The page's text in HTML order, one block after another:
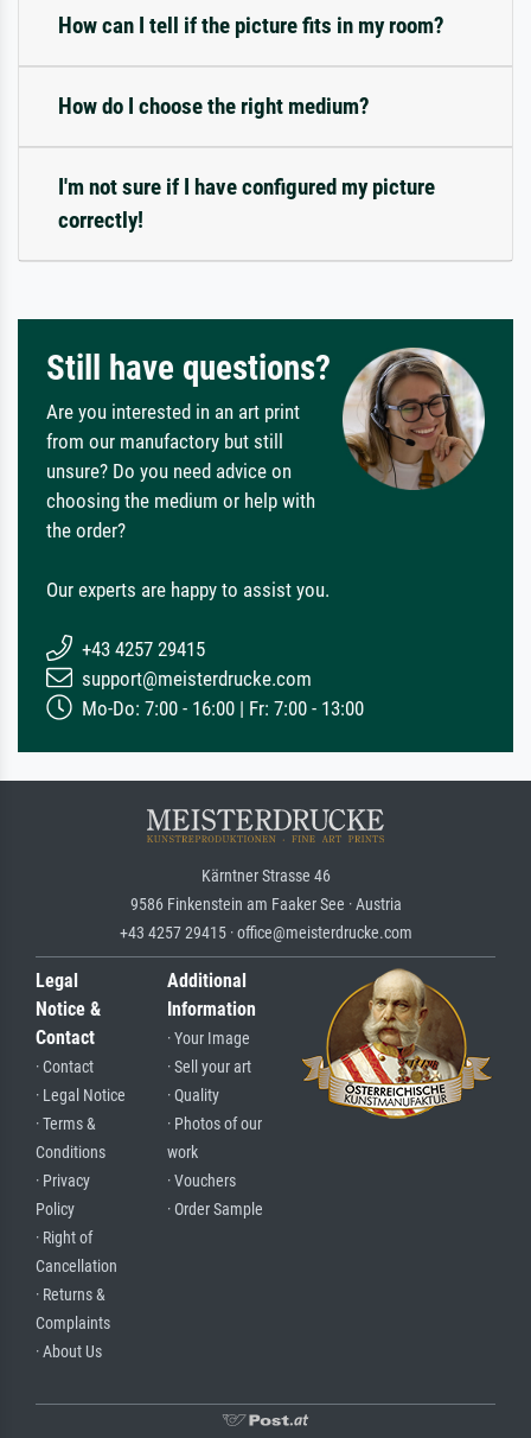
How can I tell if the picture fits in my room?
How do I choose the right medium?
I'm not sure if I have configured my picture
correctly!
Still have questions?
Are you interested in an art print
from our manufactory but still
unsure? Do you need advice on
choosing the medium or help with
the order?
Our experts are happy to assist you.
+43 4257 29415
support@meisterdrucke.com
Mo-Do: 7:00 - 16:00 | Fr: 7:00 - 13:00
Kärntner Strasse 46
9586 Finkenstein am Faaker See · Austria
+43 4257 29415 · office@meisterdrucke.com
Legal
Notice &
Contact
· Contact
· Legal Notice
· Terms &
Conditions
· Privacy
Policy
· Right of
Cancellation
· Returns &
Complaints
· About Us
Additional
Information
· Your Image
· Sell your art
· Quality
· Photos of our
work
· Vouchers
· Order Sample